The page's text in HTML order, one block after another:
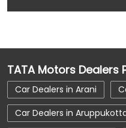
Car Accessories near
Car Dealerships near
Car Dealerships near
Car Dealerships
TATA Motors Dealers
Car Dealers in Arani
Car Dealers in